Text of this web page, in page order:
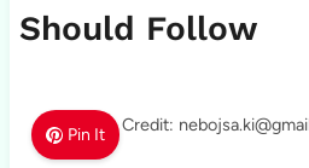
Should Follow
Pin It
Photo Credit: